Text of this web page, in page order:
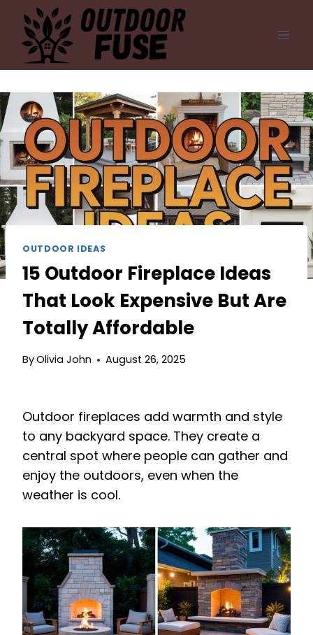
content
OUTDOOR IDEAS
15 Outdoor Fireplace Ideas
That Look Expensive But Are
Totally Affordable
ByOlivia John August 26, 2025
Outdoor fireplaces add warmth and style
to any backyard space. They create a
central spot where people can gather and
enjoy the outdoors, even when the
weather is cool.